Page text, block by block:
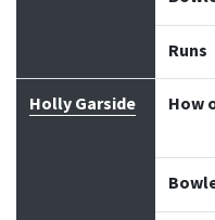
Runs
Holly Garside How